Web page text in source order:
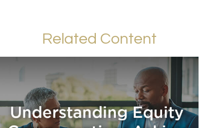
Related Content